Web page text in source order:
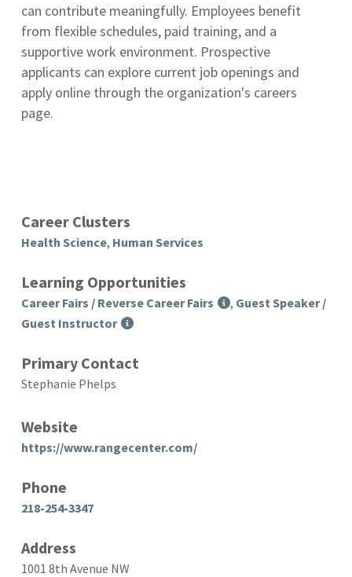
can contribute meaningfully. Employees benefit
from flexible schedules, paid training, and a
supportive work environment. Prospective
applicants can explore current job openings and
apply online through the organization's careers
page.
Career Clusters
Health Science, Human Services
Learning Opportunities
Career Fairs / Reverse Career Fairs , Guest Speaker /
Guest Instructor
Primary Contact
Stephanie Phelps
Website
https://www.rangecenter.com/
Phone
218-254-3347
Address
1001 8th Avenue NW